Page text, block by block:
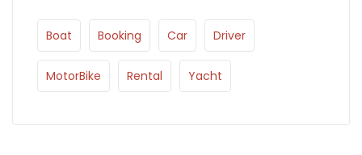
Boat Booking Car Driver
MotorBike Rental Yacht